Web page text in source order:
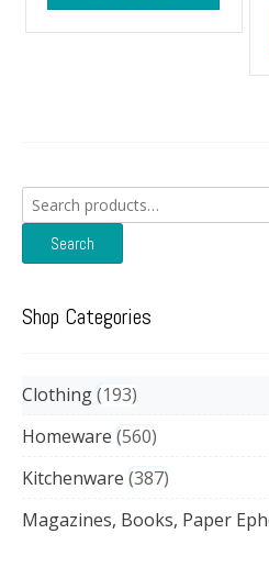
Search
for:
Search
Shop Categories
Clothing 193
Homeware 560
Kitchenware 387
Magazines, Books, Paper